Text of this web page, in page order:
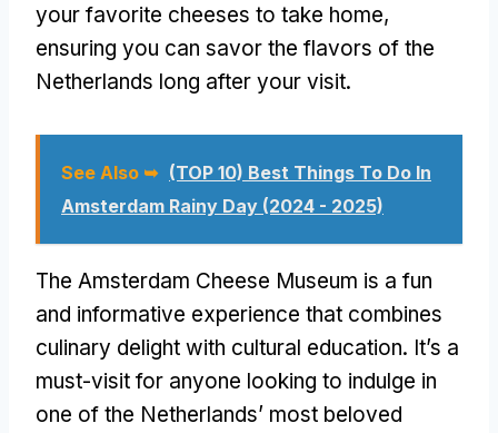
your favorite cheeses to take home,
ensuring you can savor the flavors of the
Netherlands long after your visit.
See Also ➥ (TOP 10) Best Things To Do In
Amsterdam Rainy Day (2024 - 2025)
The Amsterdam Cheese Museum is a fun
and informative experience that combines
culinary delight with cultural education. It’s a
must-visit for anyone looking to indulge in
one of the Netherlands’ most beloved